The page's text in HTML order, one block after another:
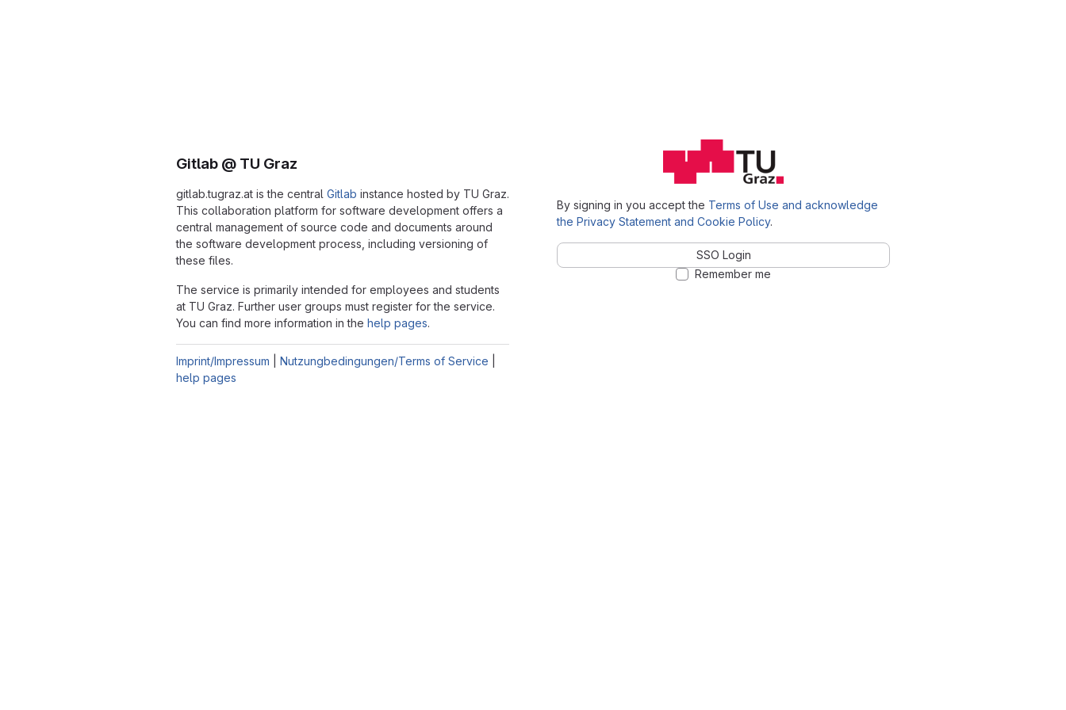
Gitlab @ TU Graz
gitlab.tugraz.at is the central Gitlab instance hosted by TU Graz.
This collaboration platform for software development offers a
central management of source code and documents around
the software development process, including versioning of
these files.
The service is primarily intended for employees and students
at TU Graz. Further user groups must register for the service.
You can find more information in the help pages.
Imprint/Impressum Nutzungbedingungen/Terms of Service
help pages
By signing in you accept the Terms of Use and acknowledge
the Privacy Statement and Cookie Policy.
SSO Login
Remember me